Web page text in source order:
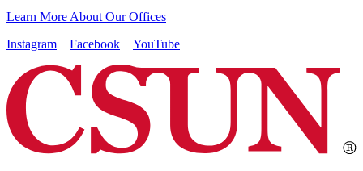
Learn More About Our Offices
Instagram
Facebook YouTube